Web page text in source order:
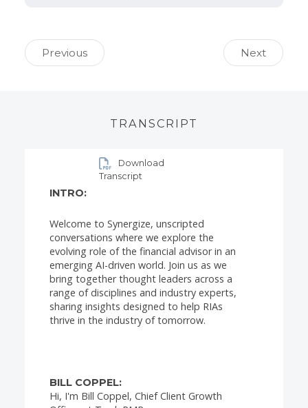
Previous Next
TRANSCRIPT
Download
Transcript
INTRO:
Welcome to Synergize, unscripted
conversations where we explore the
evolving role of the financial advisor in an
emerging AI-driven world. Join us as we
bring together thought leaders across a
range of disciplines and industry experts,
sharing insights designed to help RIAs
thrive in the industry of tomorrow.
BILL COPPEL:
Hi, I'm Bill Coppel, Chief Client Growth